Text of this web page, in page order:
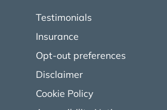
Testimonials
Insurance
Opt-out preferences
Disclaimer
Cookie Policy